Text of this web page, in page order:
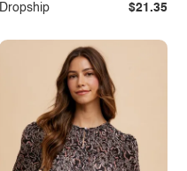
Dropship
$21.35